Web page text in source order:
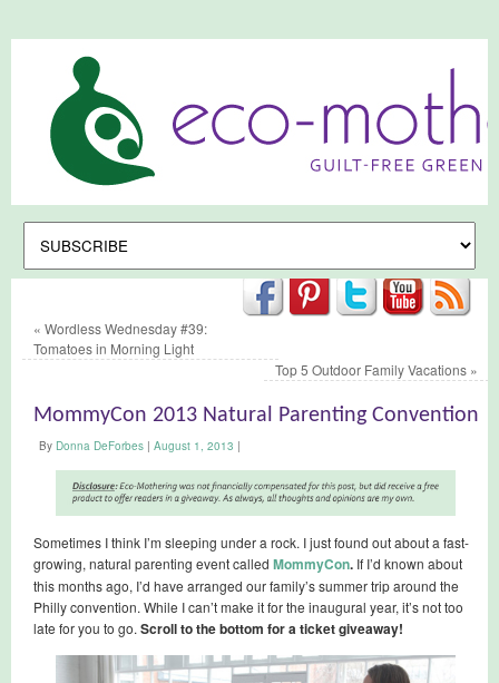
« Wordless Wednesday #39:
Tomatoes in Morning Light
Top 5 Outdoor Family Vacations »
MommyCon 2013 Natural Parenting Convention
By Donna DeForbes | August 1, 2013 |
Sometimes I think I’m sleeping under a rock. I just found out about a fast-
growing, natural parenting event called MommyCon. If I’d known about
this months ago, I’d have arranged our family’s summer trip around the
Philly convention. While I can’t make it for the inaugural year, it’s not too
late for you to go. Scroll to the bottom for a ticket giveaway!